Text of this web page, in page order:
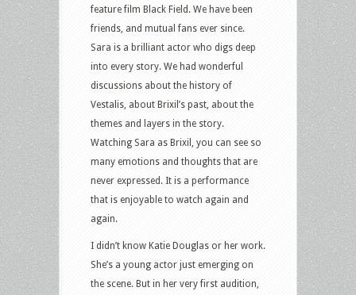
feature film Black Field. We have been
friends, and mutual fans ever since.
Sara is a brilliant actor who digs deep
into every story. We had wonderful
discussions about the history of
Vestalis, about Brixil’s past, about the
themes and layers in the story.
Watching Sara as Brixil, you can see so
many emotions and thoughts that are
never expressed. It is a performance
that is enjoyable to watch again and
again.
I didn’t know Katie Douglas or her work.
She’s a young actor just emerging on
the scene. But in her very first audition,